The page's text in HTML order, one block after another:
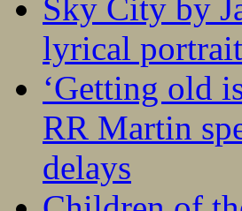
Sky City by
lyrical
‘Getting old
RR Martin
delays